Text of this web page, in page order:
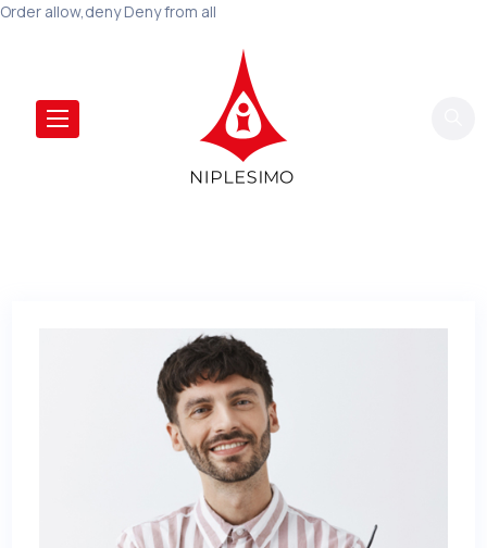
Order allow,deny Deny from all